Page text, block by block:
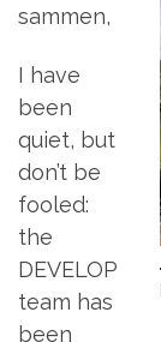
sammen,
I have
been
quiet, but
don’t be
fooled:
the
DEVELOP
team has
been